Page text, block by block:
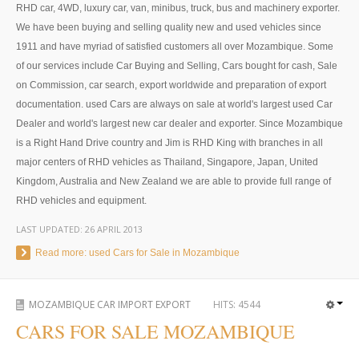
Thailand Car Exporter
Thailand New Car Dealer
Thailand Used Car Dealer
Left Hand Drive Dealer Exporter
Australia Car Exporter
Australia Used Car Dealer
Australia Left Hand Drive Dealer Exporter
RHD car, 4WD, luxury car, van, minibus, truck, bus and machinery exporter.
We have been buying and selling quality new and used vehicles since
1911 and have myriad of satisfied customers all over Mozambique. Some
of our services include Car Buying and Selling, Cars bought for cash, Sale
on Commission, car search, export worldwide and preparation of export
documentation. used Cars are always on sale at world's largest used Car
Dealer and world's largest new car dealer and exporter. Since Mozambique
is a Right Hand Drive country and Jim is RHD King with branches in all
major centers of RHD vehicles as Thailand, Singapore, Japan, United
Kingdom, Australia and New Zealand we are able to provide full range of
RHD vehicles and equipment.
LAST UPDATED: 26 APRIL 2013
Read more: used Cars for Sale in Mozambique
MOZAMBIQUE CAR IMPORT EXPORT HITS: 4544
CARS FOR SALE MOZAMBIQUE